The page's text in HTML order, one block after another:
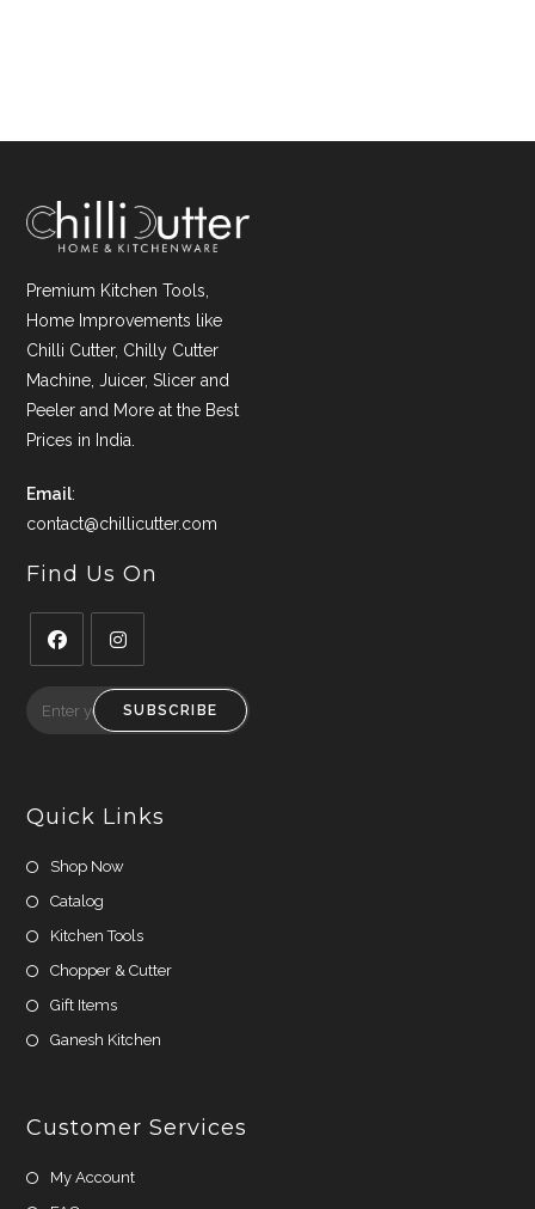
Premium Kitchen Tools,
Home Improvements like
Chilli Cutter, Chilly Cutter
Machine, Juicer, Slicer and
Peeler and More at the Best
Prices in India.
Email:
contact@chillicutter.com
Find Us On
in
SUBSCRIBE
Quick Links
Shop Now
Catalog
Kitchen Tools
Chopper & Cutter
Gift Items
Ganesh Kitchen
Customer Services
My Account